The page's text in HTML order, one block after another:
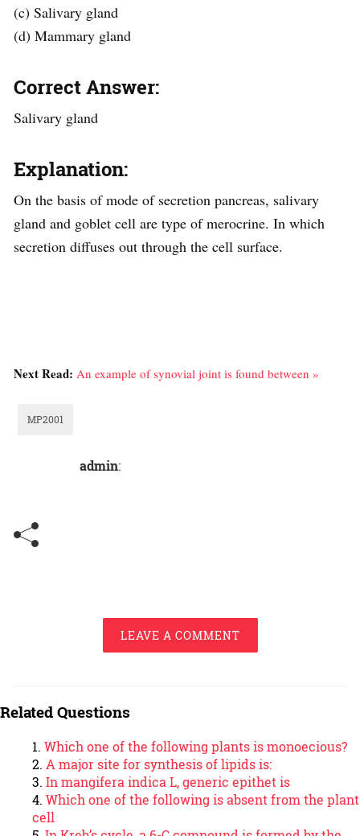
(c) Salivary gland
(d) Mammary gland
Correct Answer:
Salivary gland
Explanation:
On the basis of mode of secretion pancreas, salivary
gland and goblet cell are type of merocrine. In which
secretion diffuses out through the cell surface.
Next Read: An example of synovial joint is found between »
MP2001
admin:
LEAVE A COMMENT
Related Questions
Which one of the following plants is monoecious?
A major site for synthesis of lipids is:
In mangifera indica L, generic epithet is
Which one of the following is absent from the plant
cell